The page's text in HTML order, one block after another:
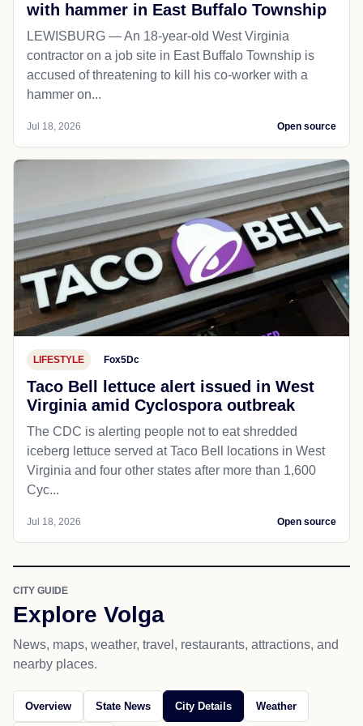
with hammer in East Buffalo Township
LEWISBURG — An 18-year-old West Virginia
contractor on a job site in East Buffalo Township is
accused of threatening to kill his co-worker with a
hammer on...
Jul 18, 2026 Open source
LIFESTYLE Fox5Dc
Taco Bell lettuce alert issued in West
Virginia amid Cyclospora outbreak
The CDC is alerting people not to eat shredded
iceberg lettuce served at Taco Bell locations in West
Virginia and four other states after more than 1,600
Cyc...
Jul 18, 2026 Open source
CITY GUIDE
Explore Volga
News, maps, weather, travel, restaurants, attractions, and
nearby places.
Overview State News City Details Weather